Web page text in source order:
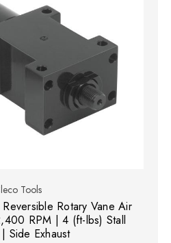
Tools
Rotary Vane Air
RPM | 4 (ft-lbs) Stall
Side Exhaust